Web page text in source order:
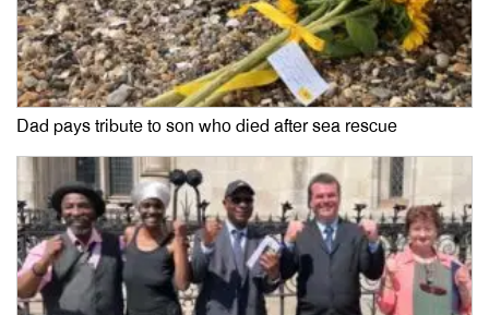
Dad pays tribute to son who died after sea rescue